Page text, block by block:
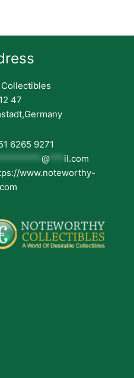
47
6265 9271
@
il.com
www.noteworthy-